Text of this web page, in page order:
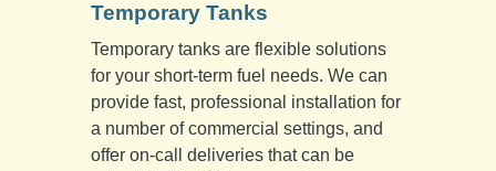
Temporary Tanks
Temporary tanks are flexible solutions
for your short-term fuel needs. We can
provide fast, professional installation for
a number of commercial settings, and
offer on-call deliveries that can be